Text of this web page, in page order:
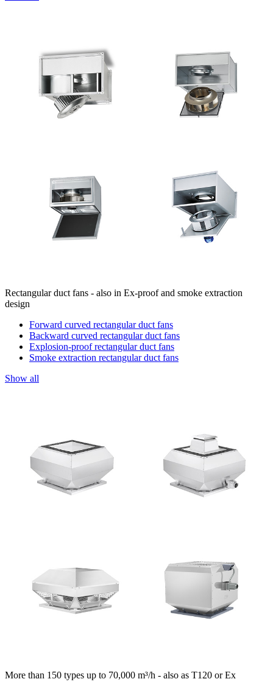
Rectangular duct fans - also in Ex-proof and smoke extraction
design
Forward curved rectangular duct fans
Backward curved rectangular duct fans
Explosion-proof rectangular duct fans
Smoke extraction rectangular duct fans
Show all
More than 150 types up to 70,000 m³/h - also as T120 or Ex